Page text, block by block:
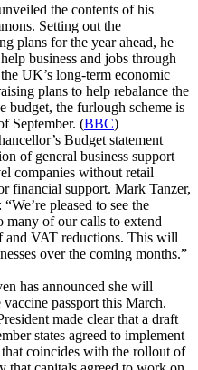
the contents of his
Setting out the
plans for the year ahead, he
business and jobs through
UK’s long-term economic
plans to help rebalance the
budget, the furlough scheme is
September. (BBC)
Budget statement
of general business support
companies without retail
financial support. Mark Tanzer,
pleased to see the
many of our calls to extend
and VAT reductions. This will
over the coming months.”
has announced she will
passport this March.
made clear that a draft
states agreed to implement
coincides with the rollout of